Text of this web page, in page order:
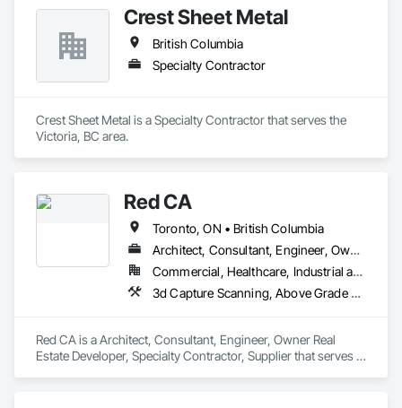
Crest Sheet Metal
British Columbia
Specialty Contractor
Crest Sheet Metal is a Specialty Contractor that serves the
Victoria, BC area.
Red CA
Toronto, ON • British Columbia
Architect, Consultant, Engineer, Owner Real Estate Developer, Specialty Contractor, Supplier
Commercial, Healthcare, Industrial and Energy, Infrastructure, Residential
3d Capture Scanning, Above Grade Vapor Retarders, Access and Barriers, Access Doors and Panels, Access Flooring, Accounting, Acoustic Ceilings, Aggregate Coated Panels, Brick Tiling, Bridge Signaling and Control Equipment, Bridges, Coiling Doors and Grilles
Red CA is a Architect, Consultant, Engineer, Owner Real
Estate Developer, Specialty Contractor, Supplier that serves